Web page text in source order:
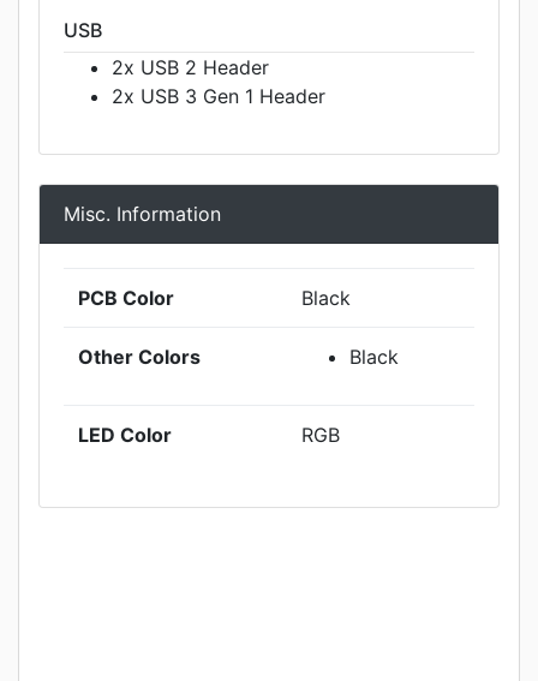
USB
2x USB 2 Header
2x USB 3 Gen 1 Header
Misc. Information
PCB Color Black
Other Colors Black
LED Color RGB